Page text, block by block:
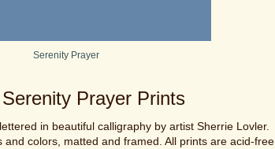
Serenity Prayer
Prayer Prints
in beautiful calligraphy by artist Sherrie Lovler.
colors, matted and framed. All prints are acid-free